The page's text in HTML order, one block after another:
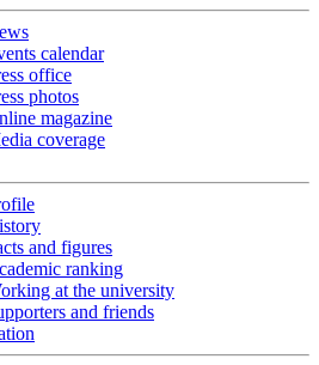
calendar
office
photos
magazine
coverage
and figures
ranking
at the university
and friends